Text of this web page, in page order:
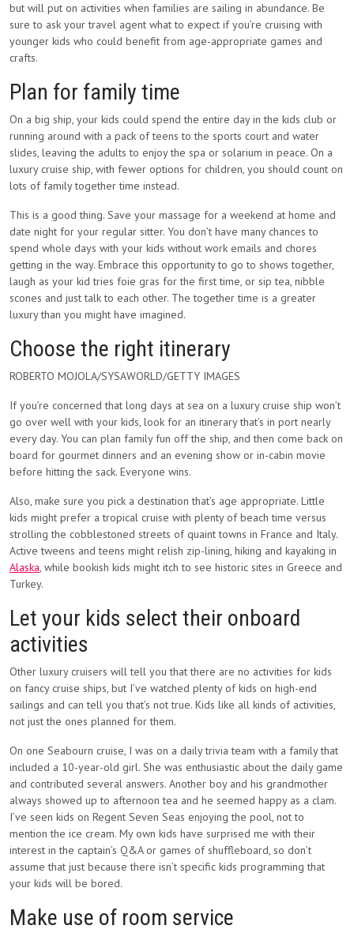
but will put on activities when families are sailing in abundance. Be
sure to ask your travel agent what to expect if you’re cruising with
younger kids who could benefit from age-appropriate games and
crafts.
Plan for family time
On a big ship, your kids could spend the entire day in the kids club or
running around with a pack of teens to the sports court and water
slides, leaving the adults to enjoy the spa or solarium in peace. On a
luxury cruise ship, with fewer options for children, you should count on
lots of family together time instead.
This is a good thing. Save your massage for a weekend at home and
date night for your regular sitter. You don’t have many chances to
spend whole days with your kids without work emails and chores
getting in the way. Embrace this opportunity to go to shows together,
laugh as your kid tries foie gras for the first time, or sip tea, nibble
scones and just talk to each other. The together time is a greater
luxury than you might have imagined.
Choose the right itinerary
ROBERTO MOJOLA/SYSAWORLD/GETTY IMAGES
If you’re concerned that long days at sea on a luxury cruise ship won’t
go over well with your kids, look for an itinerary that’s in port nearly
every day. You can plan family fun off the ship, and then come back on
board for gourmet dinners and an evening show or in-cabin movie
before hitting the sack. Everyone wins.
Also, make sure you pick a destination that’s age appropriate. Little
kids might prefer a tropical cruise with plenty of beach time versus
strolling the cobblestoned streets of quaint towns in France and Italy.
Active tweens and teens might relish zip-lining, hiking and kayaking in
Alaska, while bookish kids might itch to see historic sites in Greece and
Turkey.
Let your kids select their onboard
activities
Other luxury cruisers will tell you that there are no activities for kids
on fancy cruise ships, but I’ve watched plenty of kids on high-end
sailings and can tell you that’s not true. Kids like all kinds of activities,
not just the ones planned for them.
On one Seabourn cruise, I was on a daily trivia team with a family that
included a 10-year-old girl. She was enthusiastic about the daily game
and contributed several answers. Another boy and his grandmother
always showed up to afternoon tea and he seemed happy as a clam.
I’ve seen kids on Regent Seven Seas enjoying the pool, not to
mention the ice cream. My own kids have surprised me with their
interest in the captain’s Q&A or games of shuffleboard, so don’t
assume that just because there isn’t specific kids programming that
your kids will be bored.
Make use of room service